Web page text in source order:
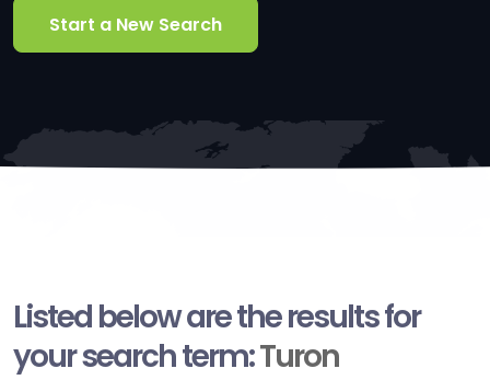
Start a New Search
Listed below are the results for
your search term:Turon